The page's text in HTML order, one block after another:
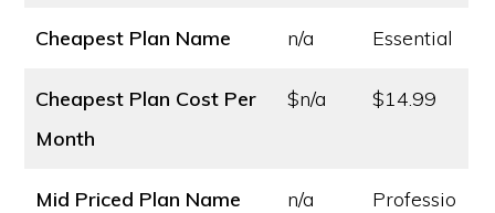
Cheapest Plan Name n/a Essential
Cheapest Plan Cost Per
Month
$n/a $14.99
Mid Priced Plan Name n/a
Professio